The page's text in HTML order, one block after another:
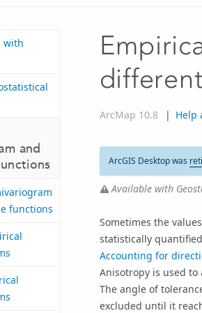
with
and
functions
ArcMap 10.8 | Help
ArcGIS Desktop was
Available with
Sometimes the
statistically
Accounting for
Anisotropy is used
The angle of
excluded until it